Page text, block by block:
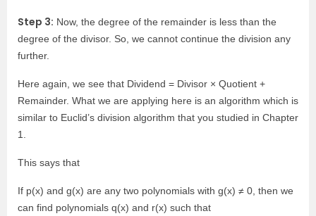
Step 3: Now, the degree of the remainder is less than the
degree of the divisor. So, we cannot continue the division any
further.
Here again, we see that Dividend = Divisor × Quotient +
Remainder. What we are applying here is an algorithm which is
similar to Euclid’s division algorithm that you studied in Chapter
1.
This says that
If p(x) and g(x) are any two polynomials with g(x) ≠ 0, then we
can find polynomials q(x) and r(x) such that